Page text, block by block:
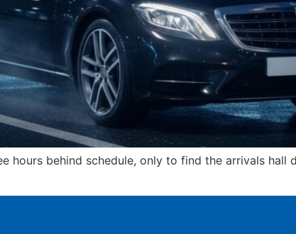
hours behind schedule, only to find the arrivals